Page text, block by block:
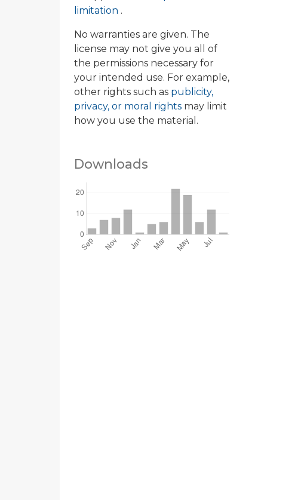
limitation .
No warranties are given. The
license may not give you all of
the permissions necessary for
your intended use. For example,
other rights such as publicity,
privacy, or moral rights may limit
how you use the material.
Downloads